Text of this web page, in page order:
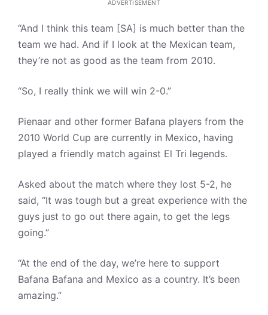
ADVERTISEMENT
“And I think this team [SA] is much better than the
team we had. And if I look at the Mexican team,
they’re not as good as the team from 2010.
“So, I really think we will win 2-0.”
Pienaar and other former Bafana players from the
2010 World Cup are currently in Mexico, having
played a friendly match against El Tri legends.
Asked about the match where they lost 5-2, he
said, “It was tough but a great experience with the
guys just to go out there again, to get the legs
going.”
“At the end of the day, we’re here to support
Bafana Bafana and Mexico as a country. It’s been
amazing.”